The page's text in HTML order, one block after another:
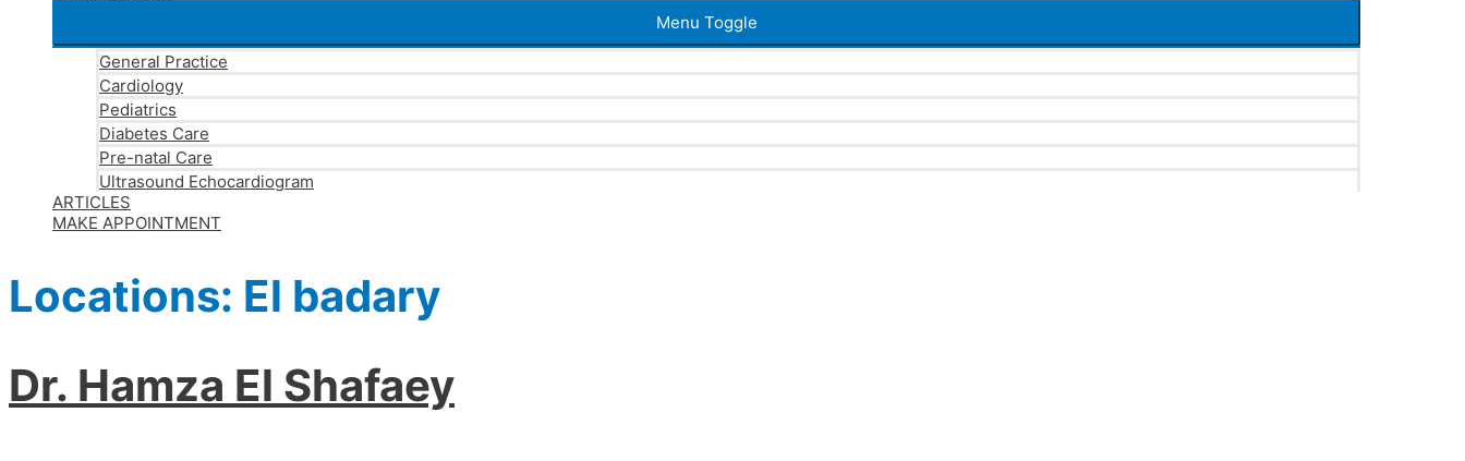
Menu Toggle
General Practice
Cardiology
Pediatrics
Diabetes Care
Pre-natal Care
Ultrasound Echocardiogram
ARTICLES
MAKE APPOINTMENT
Locations: El badary
Dr. Hamza El Shafaey